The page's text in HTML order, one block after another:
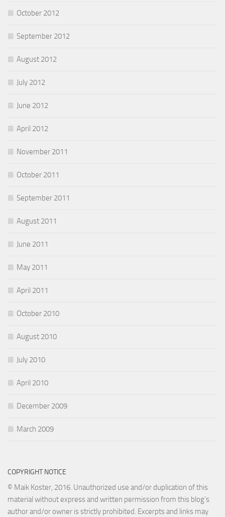
October 2012
September 2012
August 2012
July 2012
June 2012
April 2012
November 2011
October 2011
September 2011
August 2011
June 2011
May 2011
April 2011
October 2010
August 2010
July 2010
April 2010
December 2009
March 2009
COPYRIGHT NOTICE
© Maik Koster, 2016. Unauthorized use and/or duplication of this
material without express and written permission from this blog’s
author and/or owner is strictly prohibited. Excerpts and links may